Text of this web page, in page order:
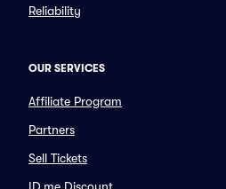
Reliability
OUR SERVICES
Affiliate Program
Partners
Sell Tickets